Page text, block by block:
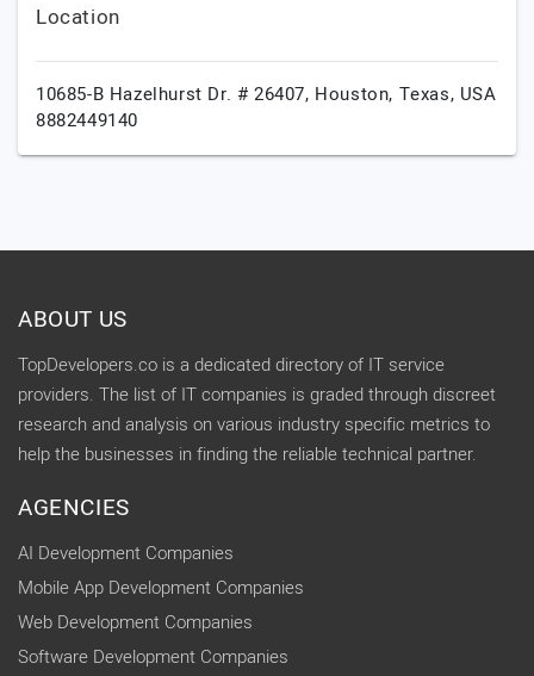
Location
10685-B Hazelhurst Dr. # 26407, Houston, Texas, USA
8882449140
ABOUT US
TopDevelopers.co is a dedicated directory of IT service
providers. The list of IT companies is graded through discreet
research and analysis on various industry specific metrics to
help the businesses in finding the reliable technical partner.
AGENCIES
AI Development Companies
Mobile App Development Companies
Web Development Companies
Software Development Companies